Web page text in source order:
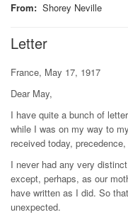
From: Shorey Neville
Letter
France, May 17, 1917
Dear May,
I have quite a bunch of
while I was on my way to
received today,
I never had any very
except, perhaps, as our
have written as I did. So
unexpected.